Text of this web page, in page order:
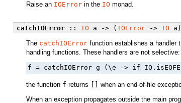
Raise an IOError in the IO monad.
catchIOError:: IO a -> ( IOError-> IO
The catchIOError function establishes a handler
handling functions. These handlers are not selective:
f = catchIOError g (\e -> if
the function f returns when an end-of-file
When an exception propagates outside the main